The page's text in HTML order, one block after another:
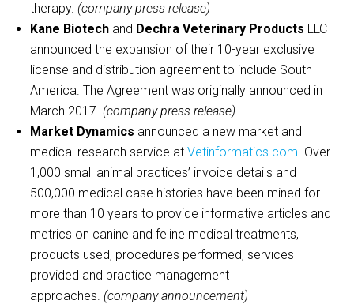
therapy. (company press release)
Kane Biotech and Dechra Veterinary Products LLC
announced the expansion of their 10-year exclusive
license and distribution agreement to include South
America. The Agreement was originally announced in
March 2017. (company press release)
Market Dynamics announced a new market and
medical research service atVetinformatics.com. Over
1,000 small animal practices’ invoice details and
500,000 medical case histories have been mined for
more than 10 years to provide informative articles and
metrics on canine and feline medical treatments,
products used, procedures performed, services
provided and practice management
approaches. (company announcement)